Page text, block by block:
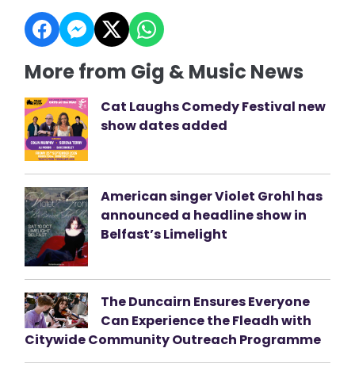
More from Gig & Music News
Cat Laughs Comedy Festival new
show dates added
American singer Violet Grohl has
announced a headline show in
Belfast’s Limelight
The Duncairn Ensures Everyone
Can Experience the Fleadh with
Citywide Community Outreach Programme